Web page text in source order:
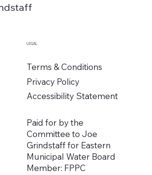
LEGAL
Terms & Conditions
Privacy Policy
Accessibility Statement
Paid for by the
Committee to Joe
Grindstaff for Eastern
Municipal Water Board
Member: FPPC